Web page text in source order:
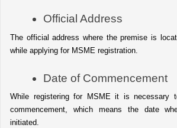
Official Address
The official address where the premise is
while applying for MSME registration.
Date of Commencement
While registering for MSME it is necessary
commencement, which means the date
initiated.